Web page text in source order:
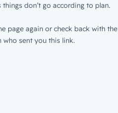
things don’t go according to plan.
page again or check back with the
who sent you this link.